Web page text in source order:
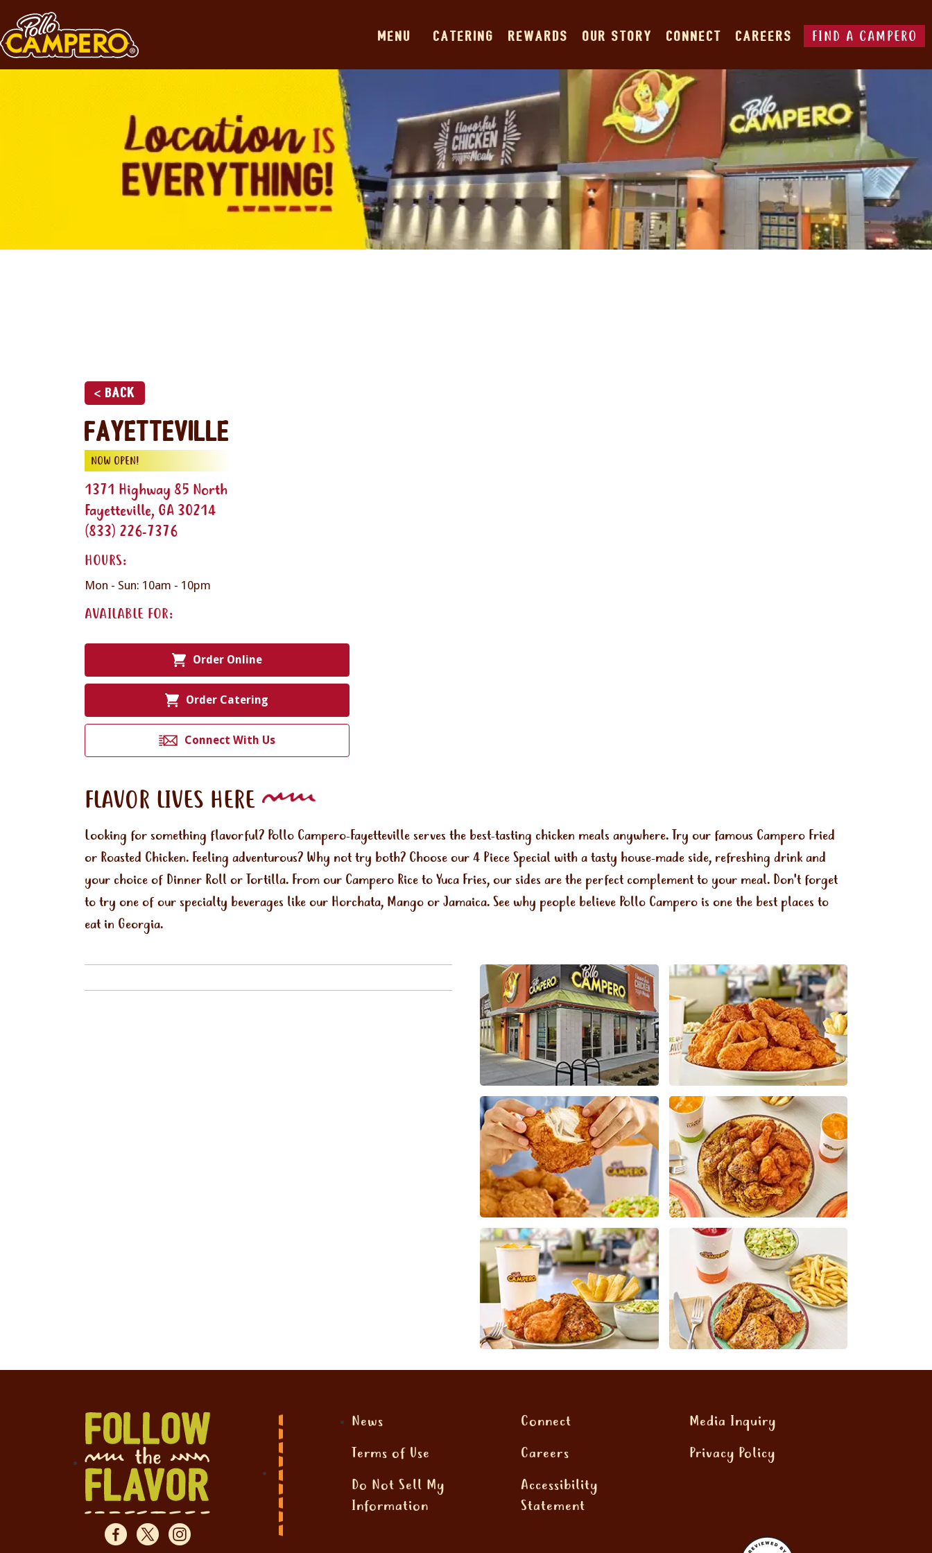
MENU CATERING REWARDS OUR STORY CONNECT CAREERS FIND A CAMPERO
< Back
Fayetteville
NOW OPEN!
1371 Highway 85 North
Fayetteville, GA 30214
(833) 226-7376
HOURS:
Mon - Sun: 10am - 10pm
AVAILABLE FOR:
Order Online
Order Catering
Connect With Us
FLAVOR LIVES HERE
Looking for something flavorful? Pollo Campero-Fayetteville serves the best-tasting chicken meals anywhere. Try our famous Campero Fried
or Roasted Chicken. Feeling adventurous? Why not try both? Choose our 4 Piece Special with a tasty house-made side, refreshing drink and
your choice of Dinner Roll or Tortilla. From our Campero Rice to Yuca Fries, our sides are the perfect complement to your meal. Don't forget
to try one of our specialty beverages like our Horchata, Mango or Jamaica. See why people believe Pollo Campero is one the best places to
eat in Georgia.
News Connect
Media Inquiry
Terms of Use
Careers
Privacy Policy
Do Not Sell My
Information
Accessibility
Statement